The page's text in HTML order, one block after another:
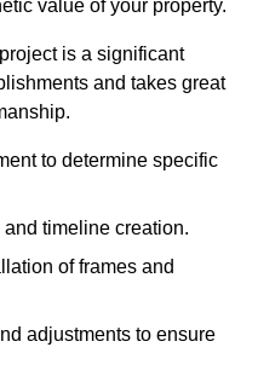
value of your property.
is a significant
and takes great
to determine specific
timeline creation.
of frames and
adjustments to ensure